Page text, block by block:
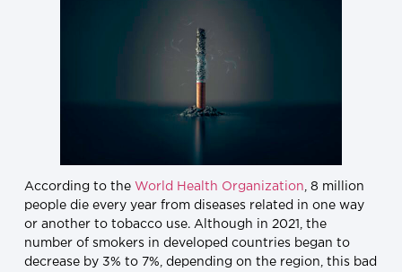
According to the World Health Organization , 8 million
people die every year from diseases related in one way
or another to tobacco use. Although in 2021, the
number of smokers in developed countries began to
decrease by 3% to 7%, depending on the region, this bad